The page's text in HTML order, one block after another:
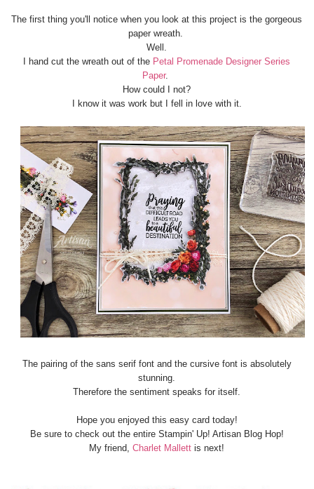
The first thing you'll notice when you look at this project is the gorgeous
paper wreath.
Well.
I hand cut the wreath out of the Petal Promenade Designer Series
Paper.
How could I not?
I know it was work but I fell in love with it.
The pairing of the sans serif font and the cursive font is absolutely
stunning.
Therefore the sentiment speaks for itself.
Hope you enjoyed this easy card today!
Be sure to check out the entire Stampin' Up! Artisan Blog Hop!
My friend,Charlet Mallett is next!